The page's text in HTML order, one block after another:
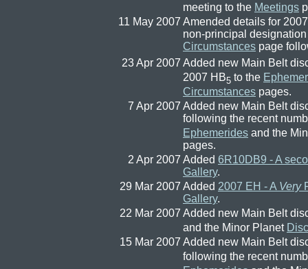
meeting to the Meetings
11 May 2007 Amended details for
non-principal
Circumstances page
23 Apr 2007 Added new Main Belt
2007 HB5 to the
Circumstances pages.
7 Apr 2007 Added new Main Belt
following the recent
Ephemerides and the
pages.
2 Apr 2007 Added 6R10DB9 - A
Gallery.
29 Mar 2007 Added 2007 EH - A Very
Gallery.
22 Mar 2007 Added new Main Belt
and the Minor Planet
15 Mar 2007 Added new Main Belt
following the recent